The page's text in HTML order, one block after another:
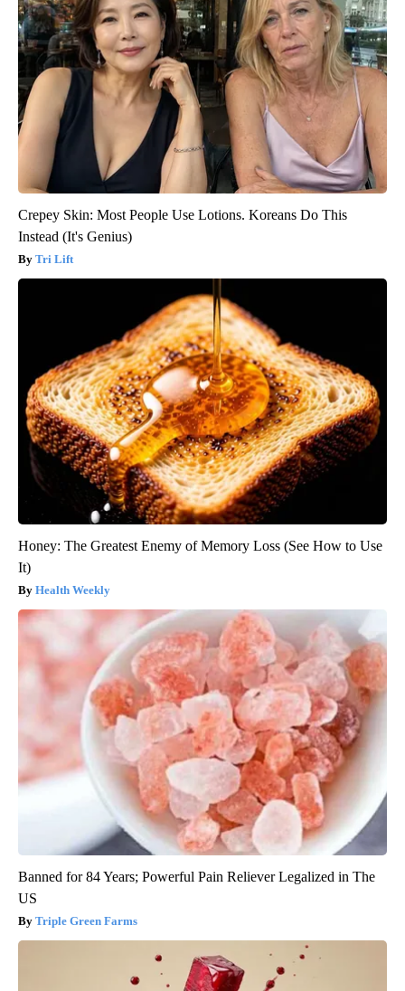
Crepey Skin: Most People Use Lotions. Koreans Do This
Instead (It's Genius)
Tri Lift
Honey: The Greatest Enemy of Memory Loss (See How to Use
It)
Health Weekly
Banned for 84 Years; Powerful Pain Reliever Legalized in The
US
Triple Green Farms